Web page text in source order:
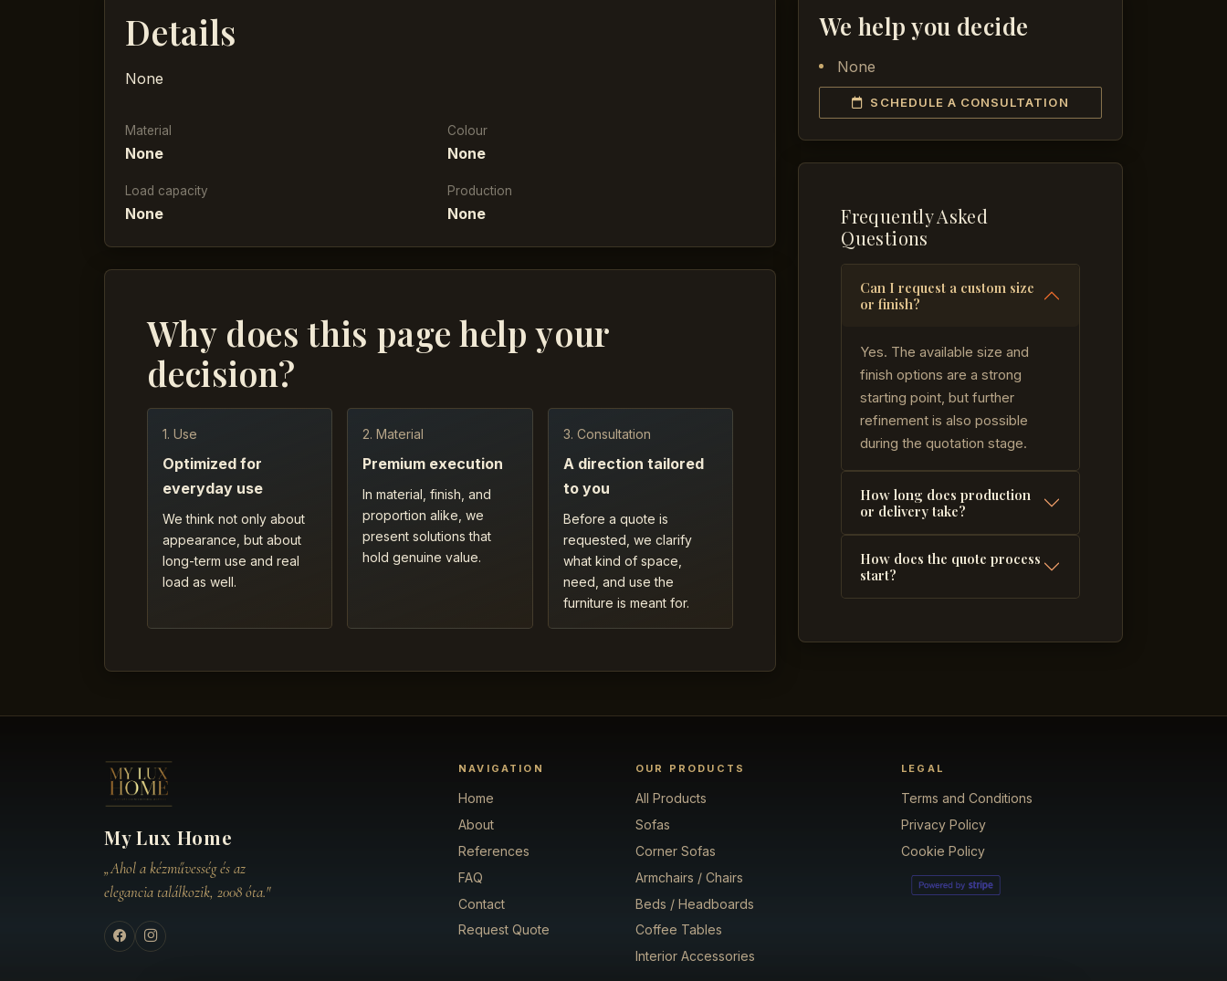
Details
None
Material
None
Colour
None
Load capacity
None
Production
None
Why does this page help your
decision?
1. Use
Optimized for
everyday use
We think not only about
appearance, but about
long-term use and real
load as well.
2. Material
Premium execution
In material, finish, and
proportion alike, we
present solutions that
hold genuine value.
3. Consultation
A direction tailored
to you
Before a quote is
requested, we clarify
what kind of space,
need, and use the
furniture is meant for.
We help you decide
None
SCHEDULE A CONSULTATION
Frequently Asked
Questions
Can I request a custom size
or finish?
Yes. The available size and
finish options are a strong
starting point, but further
refinement is also possible
during the quotation stage.
How long does production
or delivery take?
How does the quote process
start?
My Lux Home
„Ahol a kézművesség és az
elegancia találkozik, 2008 óta."
NAVIGATION
Home
About
References
FAQ
Contact
Request Quote
OUR PRODUCTS
All Products
Sofas
Corner Sofas
Armchairs / Chairs
Beds / Headboards
Coffee Tables
Interior Accessories
LEGAL
Terms and Conditions
Privacy Policy
Cookie Policy